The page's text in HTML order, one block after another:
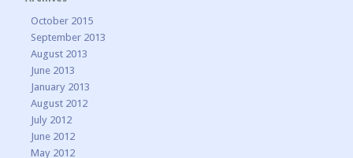
October 2015
September 2013
August 2013
June 2013
January 2013
August 2012
July 2012
June 2012
May 2012